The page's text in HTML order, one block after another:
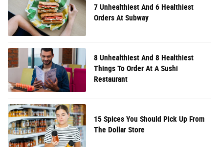
7 Unhealthiest And 6 Healthiest
Orders At Subway
8 Unhealthiest And 8 Healthiest
Things To Order At A Sushi
Restaurant
15 Spices You Should Pick Up From
The Dollar Store